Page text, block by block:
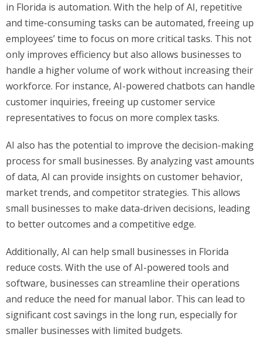
in Florida is automation. With the help of AI, repetitive
and time-consuming tasks can be automated, freeing up
employees’ time to focus on more critical tasks. This not
only improves efficiency but also allows businesses to
handle a higher volume of work without increasing their
workforce. For instance, AI-powered chatbots can handle
customer inquiries, freeing up customer service
representatives to focus on more complex tasks.
AI also has the potential to improve the decision-making
process for small businesses. By analyzing vast amounts
of data, AI can provide insights on customer behavior,
market trends, and competitor strategies. This allows
small businesses to make data-driven decisions, leading
to better outcomes and a competitive edge.
Additionally, AI can help small businesses in Florida
reduce costs. With the use of AI-powered tools and
software, businesses can streamline their operations
and reduce the need for manual labor. This can lead to
significant cost savings in the long run, especially for
smaller businesses with limited budgets.